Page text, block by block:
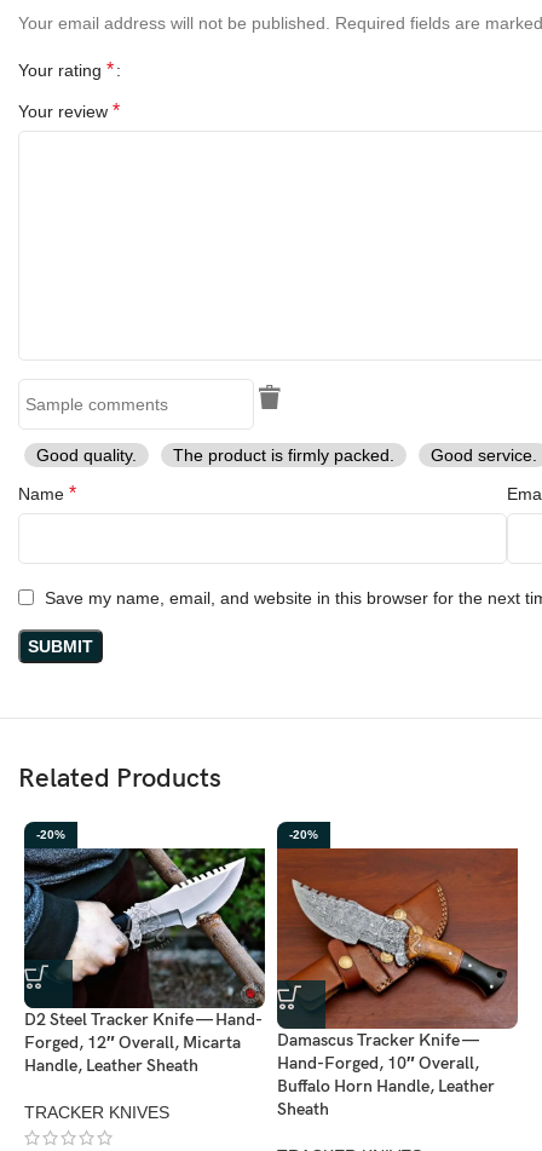
Your email address will not be published. Required fields are
Your rating *
Your review *
Good quality. The product is firmly packed.
Good service.
Name *
Save my name, email, and website in this browser for the next
Related Products
-20%
D2 Steel Tracker Knife — Hand-
Forged, 12″ Overall, Micarta
Handle, Leather Sheath
TRACKER KNIVES
-20%
Damascus Tracker Knife —
Hand-Forged, 10″ Overall,
Buffalo Horn Handle, Leather
Sheath